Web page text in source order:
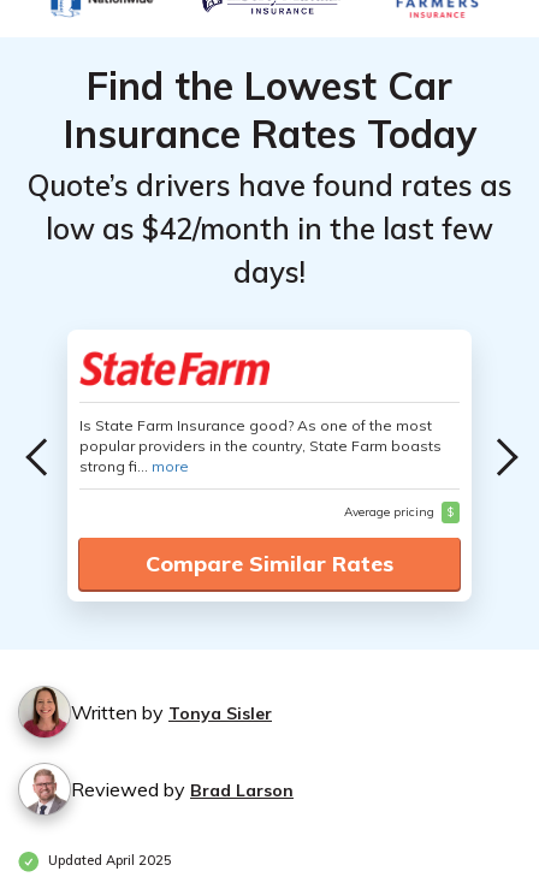
Find the Lowest Car
Insurance Rates Today
Quote’s drivers have found rates as
low as $42/month in the last few
days!
Is State Farm Insurance good? As one of the most
popular providers in the country, State Farm boasts
strong fi... more
Average pricing $
Compare Similar Rates
Written by Tonya Sisler
Reviewed by Brad Larson
Updated April 2025
Provider
Provider